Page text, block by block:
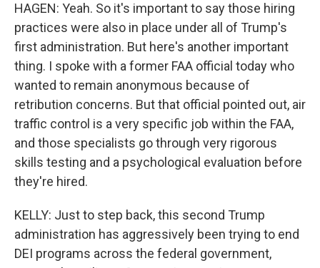
HAGEN: Yeah. So it's important to say those hiring
practices were also in place under all of Trump's
first administration. But here's another important
thing. I spoke with a former FAA official today who
wanted to remain anonymous because of
retribution concerns. But that official pointed out, air
traffic control is a very specific job within the FAA,
and those specialists go through very rigorous
skills testing and a psychological evaluation before
they're hired.
KELLY: Just to step back, this second Trump
administration has aggressively been trying to end
DEI programs across the federal government,